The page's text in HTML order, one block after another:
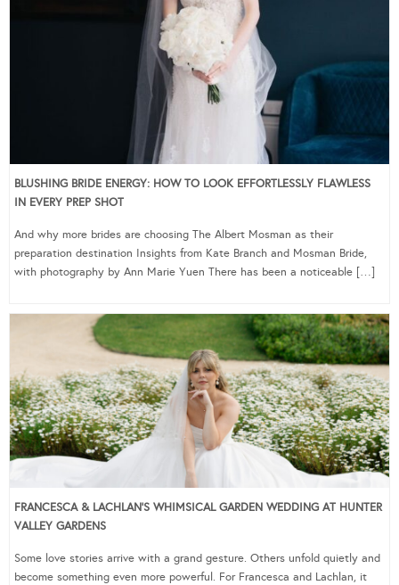
BLUSHING BRIDE ENERGY: HOW TO LOOK EFFORTLESSLY FLAWLESS
IN EVERY PREP SHOT
And why more brides are choosing The Albert Mosman as their
preparation destination Insights from Kate Branch and Mosman Bride,
with photography by Ann Marie Yuen There has been a noticeable […]
FRANCESCA & LACHLAN’S WHIMSICAL GARDEN WEDDING AT HUNTER
VALLEY GARDENS
Some love stories arrive with a grand gesture. Others unfold quietly and
become something even more powerful. For Francesca and Lachlan, it